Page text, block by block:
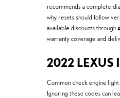
recommends a complete
why resets should follow
available discounts through
warranty coverage and
2022 LEXUS
Common check engine
Ignoring these codes can